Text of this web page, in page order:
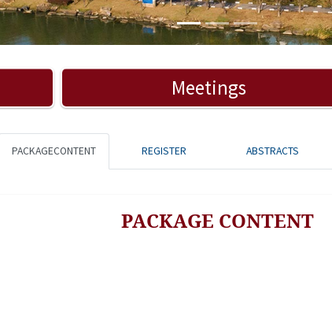
Meetings
PACKAGECONTENT REGISTER ABSTRACTS
PACKAGE CONTENT